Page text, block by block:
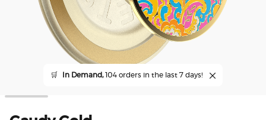
🛒 In Demand,104 orders in the last 7 days!